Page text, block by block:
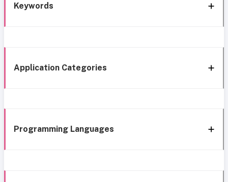
Keywords
Application Categories
Programming Languages